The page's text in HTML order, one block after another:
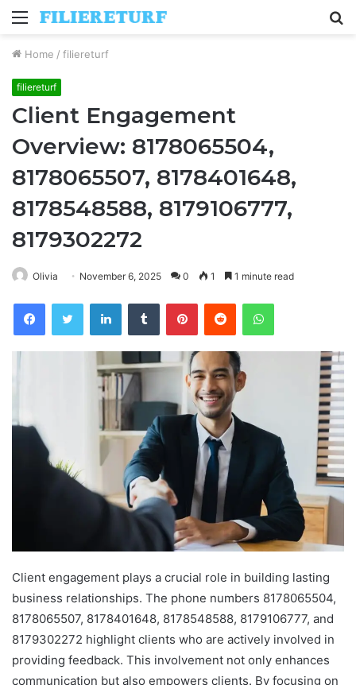
Menu
Home / filiereturf
filiereturf
Client Engagement
Overview: 8178065504,
8178065507, 8178401648,
8178548588, 8179106777,
8179302272
Olivia November 6, 2025 0 1 1 minute read
FacebookTwitter LinkedInTumblr PinterestReddit WhatsApp
Client engagement plays a crucial role in building lasting
business relationships. The phone numbers 8178065504,
8178065507, 8178401648, 8178548588, 8179106777, and
8179302272 highlight clients who are actively involved in
providing feedback. This involvement not only enhances
communication but also empowers clients. By focusing on